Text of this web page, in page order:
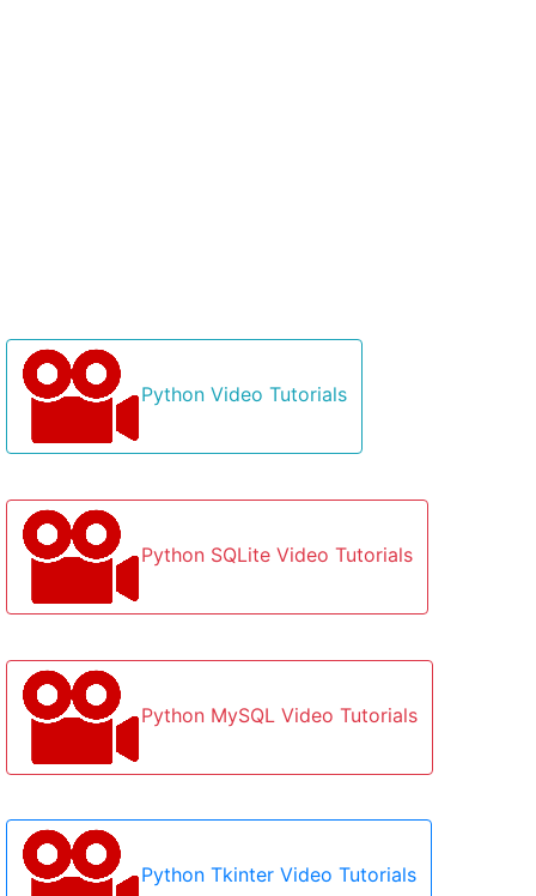
Python Video Tutorials
Python SQLite Video Tutorials
Python MySQL Video Tutorials
Python Tkinter Video Tutorials